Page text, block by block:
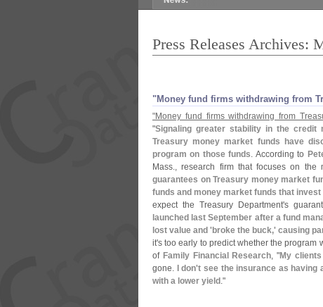
Press Releases Archives:
"Money fund firms withdrawing from
"Money fund firms withdrawing from
"Signaling greater stability in the credit
Treasury money market funds have
program on those funds. According to
Mass., research firm that focuses on the
guarantees on Treasury money market
funds and money market funds that invest
expect the Treasury Department's
launched last September after a fund
lost value and 'broke the buck,' causing
it's too early to predict whether the program
of Family Financial Research, "My
gone.
I don't see the insurance as having
with a lower yield ."